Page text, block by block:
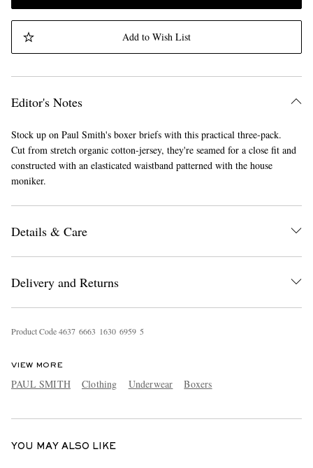
Add to Wish List
Editor's Notes
Stock up on Paul Smith's boxer briefs with this practical three-pack.
Cut from stretch organic cotton-jersey, they're seamed for a close fit and
constructed with an elasticated waistband patterned with the house
moniker.
Details & Care
Delivery and Returns
Product Code4637 6663 1630 6959 5
VIEW MORE
PAUL SMITH Clothing Underwear Boxers
YOU MAY ALSO LIKE